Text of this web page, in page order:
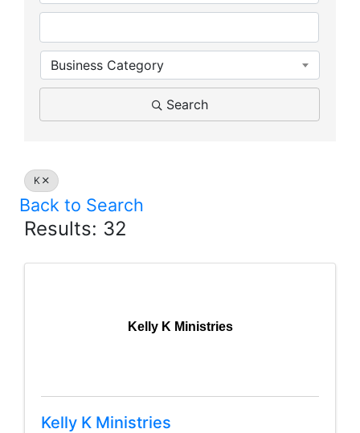
Business Category
Search
K
Back to Search
Results: 32
Kelly K Ministries
Kelly K Ministries